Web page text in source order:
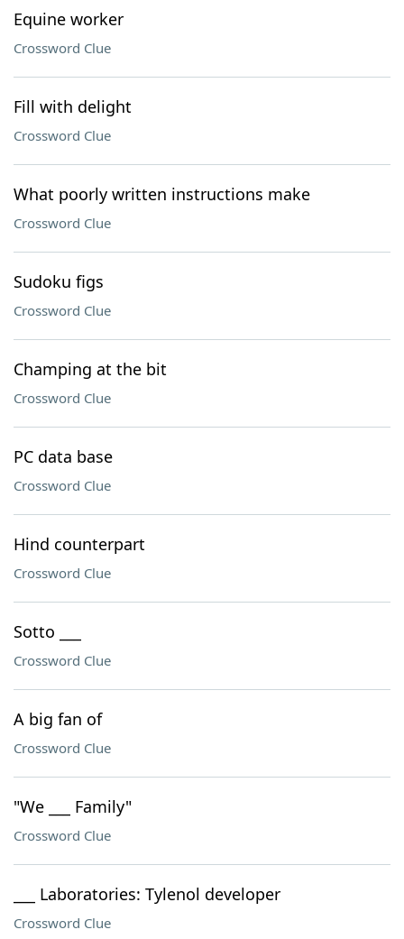
Equine worker
Crossword Clue
Fill with delight
Crossword Clue
What poorly written instructions make
Crossword Clue
Sudoku figs
Crossword Clue
Champing at the bit
Crossword Clue
PC data base
Crossword Clue
Hind counterpart
Crossword Clue
Sotto ___
Crossword Clue
A big fan of
Crossword Clue
"We ___ Family"
Crossword Clue
___ Laboratories: Tylenol developer
Crossword Clue